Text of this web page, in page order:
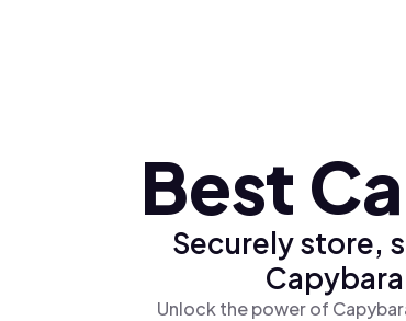
Best
Securely store,
Unlock the power of